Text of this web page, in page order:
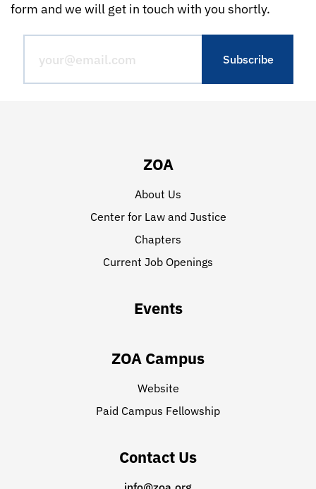
form and we will get in touch with you shortly.
ZOA
About Us
Center for Law and Justice
Chapters
Current Job Openings
Events
ZOA Campus
Website
Paid Campus Fellowship
Contact Us